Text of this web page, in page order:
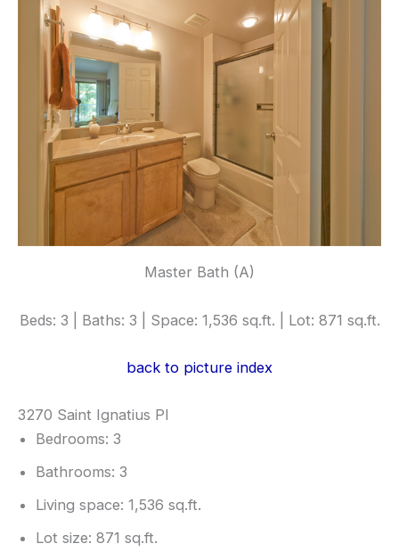
Master Bath (A)
Beds: 3 | Baths: 3 | Space: 1,536 sq.ft. | Lot: 871 sq.ft.
back to picture index
3270 Saint Ignatius Pl
Bedrooms: 3
Bathrooms: 3
Living space: 1,536 sq.ft.
Lot size: 871 sq.ft.